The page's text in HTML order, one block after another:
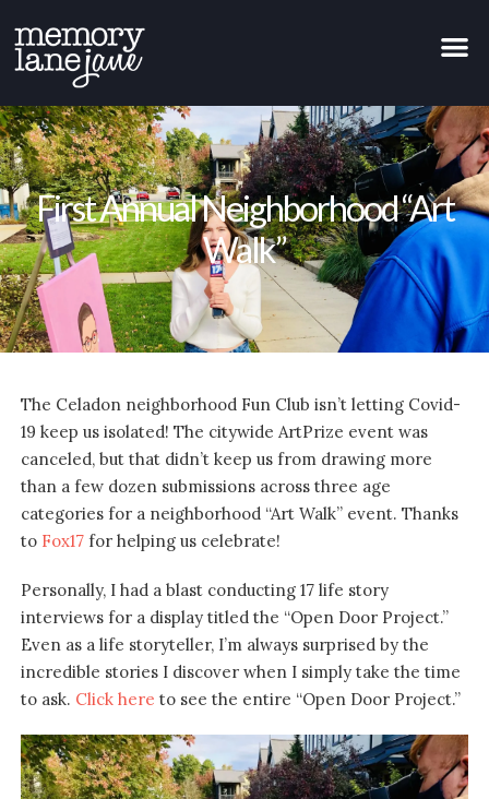
First Annual Neighborhood “Art
Walk”
The Celadon neighborhood Fun Club isn’t letting Covid-
19 keep us isolated! The citywide ArtPrize event was
canceled, but that didn’t keep us from drawing more
than a few dozen submissions across three age
categories for a neighborhood “Art Walk” event. Thanks
to Fox17for helping us celebrate!
Personally, I had a blast conducting 17 life story
interviews for a display titled the “Open Door Project.”
Even as a life storyteller, I’m always surprised by the
incredible stories I discover when I simply take the time
to ask. Click here to see the entire “Open Door Project.”